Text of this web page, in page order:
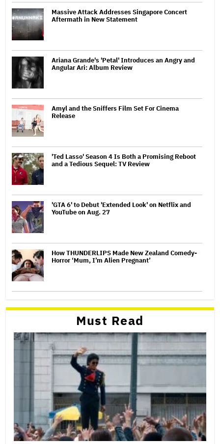
Massive Attack Addresses Singapore Concert
Aftermath in New Statement
Ariana Grande's 'Petal' Introduces an Angry and
Angular Ari: Album Review
Amyl and the Sniffers Film Set For Cinema
Release
'Ted Lasso' Season 4 Is Both a Promising Reboot
and a Tedious Sequel: TV Review
'GTA 6' to Debut 'Extended Look' on Netflix and
YouTube on Aug. 27
How THUNDERLIPS Made New Zealand Comedy-
Horror ‘Mum, I’m Alien Pregnant’
Must Read